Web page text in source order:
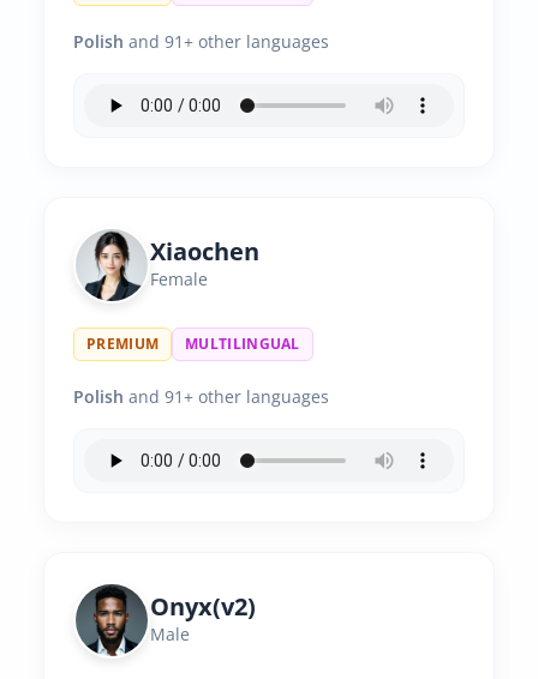
Polish and 91+ other languages
Xiaochen
Female
PREMIUM MULTILINGUAL
Polish and 91+ other languages
Onyx(v2)
Male